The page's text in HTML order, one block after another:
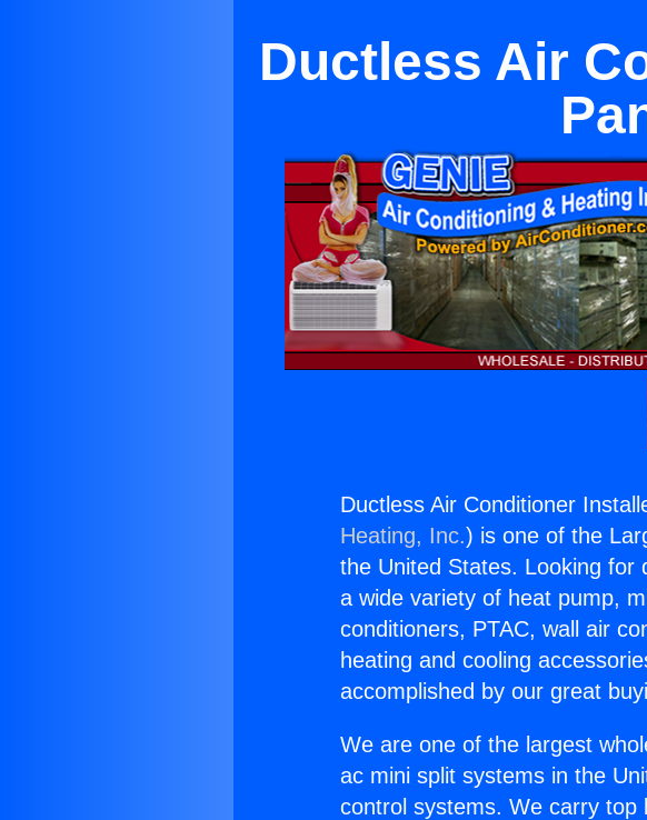
Ductless Air
Ductless Air Conditioner
Heating, Inc.) is one of the
the United States. Looking for
a wide variety of heat pump,
conditioners, PTAC, wall air
heating and cooling
accomplished by our great
We are one of the largest
ac mini split systems in the
control systems. We carry top